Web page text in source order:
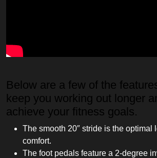
Below are a few of the
keep you working out longer
achieve your fitness goals.
The smooth 20″ stride is the optimal
comfort.
The foot pedals feature a 2-degree